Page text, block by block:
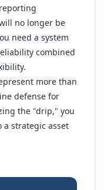
no longer be
need a system
combined
more than
defense for
the "drip," you
strategic asset